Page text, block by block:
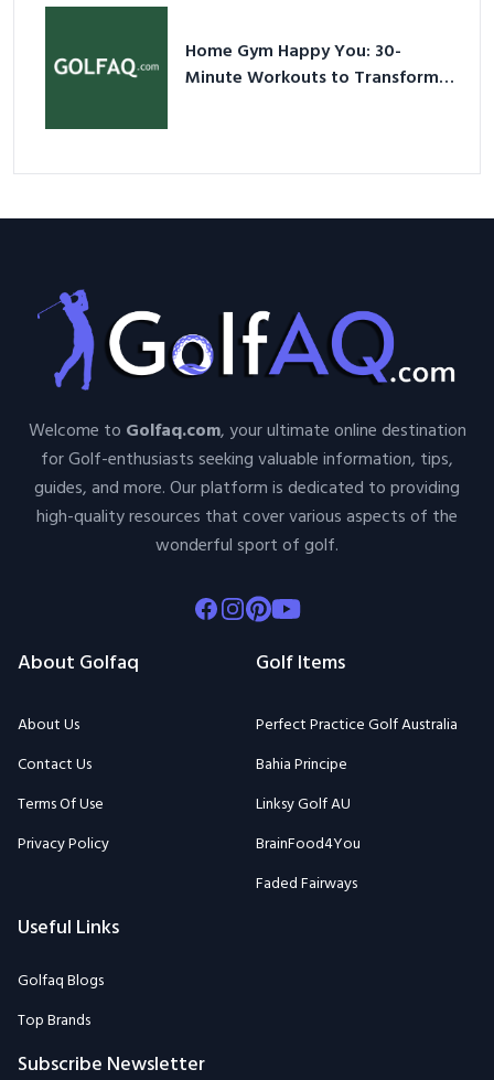
Home Gym Happy You: 30-
Minute Workouts to Transform
Welcome to Golfaq.com, your ultimate online destination
for Golf-enthusiasts seeking valuable information, tips,
guides, and more. Our platform is dedicated to providing
high-quality resources that cover various aspects of the
wonderful sport of golf.
Facebook
Instagram
Pinterest
Youtube
About Golfaq
About Us
Contact Us
Terms Of Use
Privacy Policy
Golf Items
Perfect Practice Golf Australia
Bahia Principe
Linksy Golf AU
BrainFood4You
Faded Fairways
Useful Links
Golfaq Blogs
Top Brands
Subscribe Newsletter